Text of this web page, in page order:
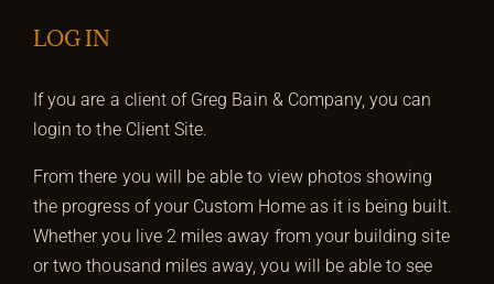
LOG IN
If you are a client of Greg Bain & Company, you can
login to the Client Site.
From there you will be able to view photos showing
the progress of your Custom Home as it is being built.
Whether you live 2 miles away from your building site
or two thousand miles away, you will be able to see